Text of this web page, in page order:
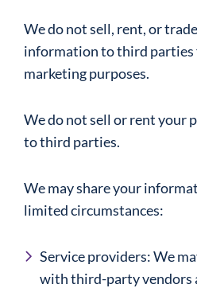
We do not sell, rent, or
information to third parties
marketing purposes.
We do not sell or rent your
to third parties.
We may share your
limited circumstances:
Service providers: We
with third-party vendors